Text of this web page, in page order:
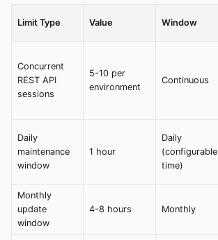
Limit Type Value Window
Concurrent
REST API
sessions
5-10 per
environment
Continuous
Daily
maintenance
window
1 hour
Daily
(configurable
time)
Monthly
update
window
4-8 hours Monthly